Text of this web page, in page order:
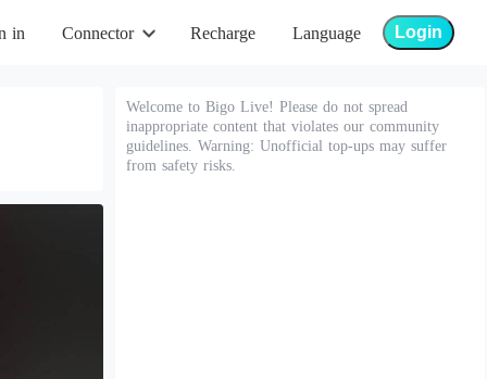
in Connector Recharge Language Login
Welcome to Bigo Live! Please do not spread
inappropriate content that violates our community
guidelines. Warning: Unofficial top-ups may suffer
from safety risks.